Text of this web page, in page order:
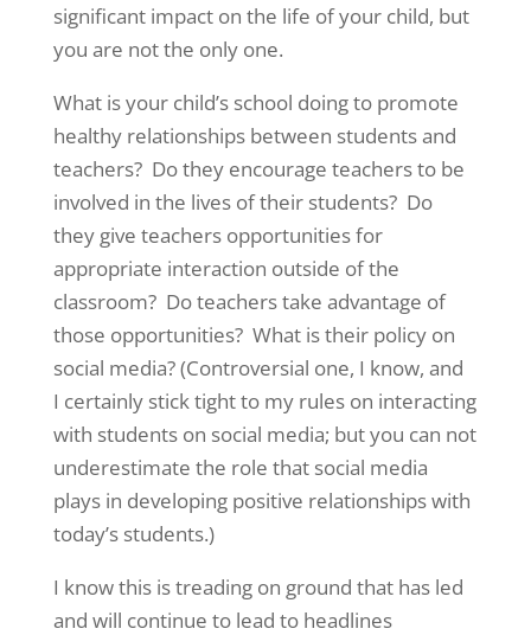
significant impact on the life of your child, but
you are not the only one.
What is your child’s school doing to promote
healthy relationships between students and
teachers? Do they encourage teachers to be
involved in the lives of their students? Do
they give teachers opportunities for
appropriate interaction outside of the
classroom? Do teachers take advantage of
those opportunities? What is their policy on
social media? (Controversial one, I know, and
I certainly stick tight to my rules on interacting
with students on social media; but you can not
underestimate the role that social media
plays in developing positive relationships with
today’s students.)
I know this is treading on ground that has led
and will continue to lead to headlines